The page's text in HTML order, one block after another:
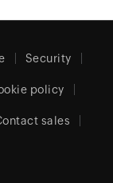
Security
policy
sales